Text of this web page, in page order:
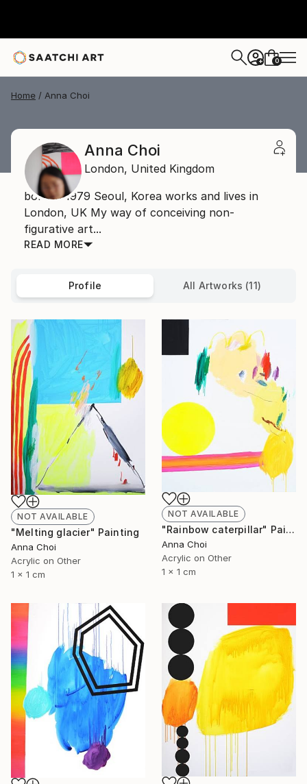
+ 0
Home Anna Choi
Anna Choi
London, United Kingdom
born in 1979 Seoul, Korea works and lives in
London, UK My way of conceiving non-
figurative art...
READ MORE
Profile All Artworks (11)
NOT AVAILABLE
"Melting glacier" Painting
Anna Choi
Acrylic on Other
1 x 1 cm
NOT AVAILABLE
"Rainbow caterpillar" Painting
Anna Choi
Acrylic on Other
1 x 1 cm